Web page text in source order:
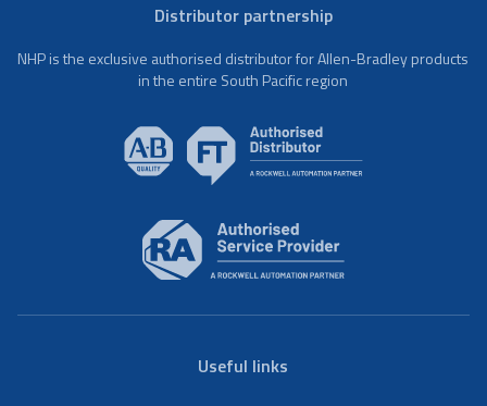
Distributor partnership
NHP is the exclusive authorised distributor for Allen-Bradley products
in the entire South Pacific region
Useful links